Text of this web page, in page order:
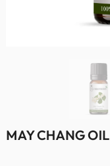
MAY CHANG OIL